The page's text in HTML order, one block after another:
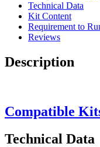
Technical Data
Kit Content
Requirement to
Reviews
Description
Compatible
Technical Data